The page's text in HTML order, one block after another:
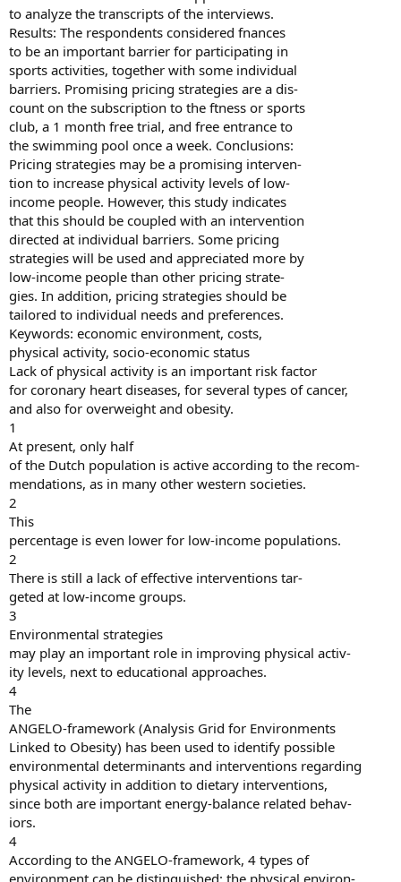
to analyze the transcripts of the interviews.
Results: The respondents considered fnances
to be an important barrier for participating in
sports activities, together with some individual
barriers. Promising pricing strategies are a dis-
count on the subscription to the ftness or sports
club, a 1 month free trial, and free entrance to
the swimming pool once a week. Conclusions:
Pricing strategies may be a promising interven-
tion to increase physical activity levels of low-
income people. However, this study indicates
that this should be coupled with an intervention
directed at individual barriers. Some pricing
strategies will be used and appreciated more by
low-income people than other pricing strate-
gies. In addition, pricing strategies should be
tailored to individual needs and preferences.
Keywords: economic environment, costs,
physical activity, socio-economic status
Lack of physical activity is an important risk factor
for coronary heart diseases, for several types of cancer,
and also for overweight and obesity.
1
At present, only half
of the Dutch population is active according to the recom-
mendations, as in many other western societies.
2
This
percentage is even lower for low-income populations.
2
There is still a lack of effective interventions tar-
geted at low-income groups.
3
Environmental strategies
may play an important role in improving physical activ-
ity levels, next to educational approaches.
4
The
ANGELO-framework (Analysis Grid for Environments
Linked to Obesity) has been used to identify possible
environmental determinants and interventions regarding
physical activity in addition to dietary interventions,
since both are important energy-balance related behav-
iors.
4
According to the ANGELO-framework, 4 types of
environment can be distinguished: the physical environ-